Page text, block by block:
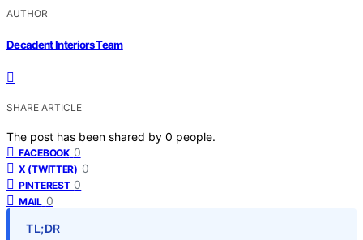
AUTHOR
Decadent Interiors Team
SHARE ARTICLE
The post has been shared by 0 people.
FACEBOOK 0
X (TWITTER) 0
PINTEREST 0
MAIL 0
TL;DR